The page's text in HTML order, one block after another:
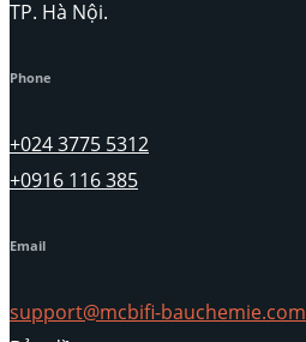
TP. Hà Nội.
Phone
+024 3775 5312
+0916 116 385
Email
support@mcbifi-bauchemie.com